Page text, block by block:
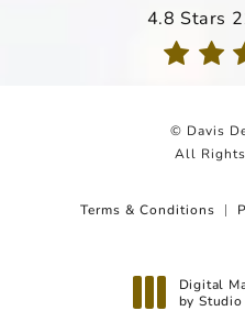
Davis
4.8 Stars
© Davis
All Rights
Terms & Conditions
Digital
by